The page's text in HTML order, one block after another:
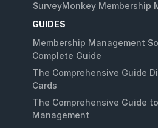
SurveyMonkey Membership
GUIDES
Membership Management
Complete Guide
The Comprehensive Guide
Cards
The Comprehensive Guide
Management